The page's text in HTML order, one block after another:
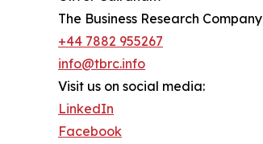
The Business Research Company
+44 7882 955267
info@tbrc.info
Visit us on social media:
LinkedIn
Facebook